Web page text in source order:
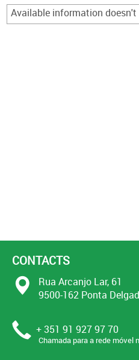
Available information
CONTACTS
Rua Arcanjo Lar, 61
9500-162 Ponta
+ 351 91 927 97 70
Chamada para a rede móvel